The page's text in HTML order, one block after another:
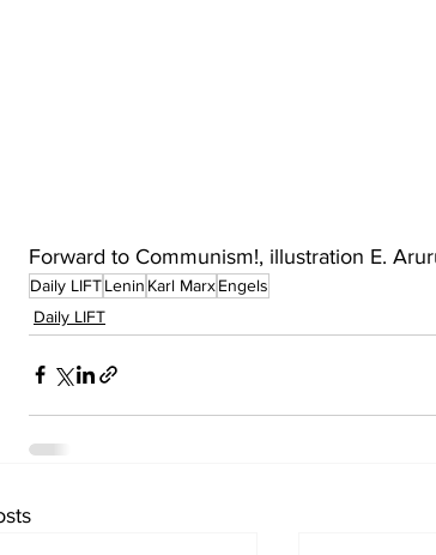
Forward to Communism!, illustration E.
Daily LIFTLenin Karl MarxEngels
Daily LIFT